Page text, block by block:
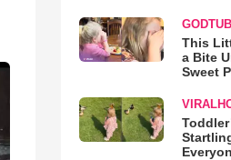
This
a Bite
Sweet